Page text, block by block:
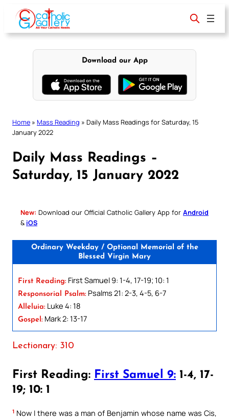
content
Download our App
Home » Mass Reading » Daily Mass Readings for Saturday, 15
January 2022
Daily Mass Readings –
Saturday, 15 January 2022
New: Download our Official Catholic Gallery App for Android
& iOS
Ordinary Weekday / Optional Memorial of the
Blessed Virgin Mary
First Reading: First Samuel 9: 1-4, 17-19; 10: 1
Responsorial Psalm: Psalms 21: 2-3, 4-5, 6-7
Alleluia: Luke 4: 18
Gospel: Mark 2: 13-17
Lectionary: 310
First Reading: First Samuel 9: 1-4, 17-
19; 10: 1
1 Now I there was a man of Benjamin whose name was Cis,